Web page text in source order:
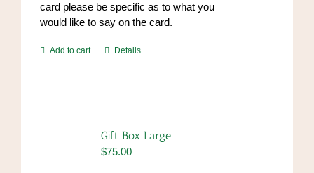
card please be specific as to what you
would like to say on the card.
Add to cart Details
Gift Box Large
$75.00